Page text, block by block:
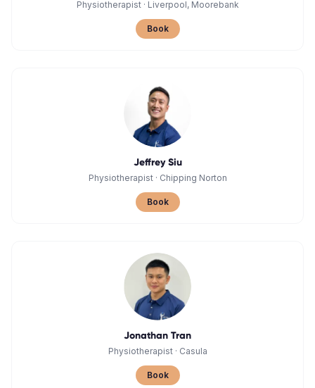
Physiotherapist· Liverpool, Moorebank
Book
Jeffrey Siu
Physiotherapist· Chipping Norton
Book
Jonathan Tran
Physiotherapist· Casula
Book